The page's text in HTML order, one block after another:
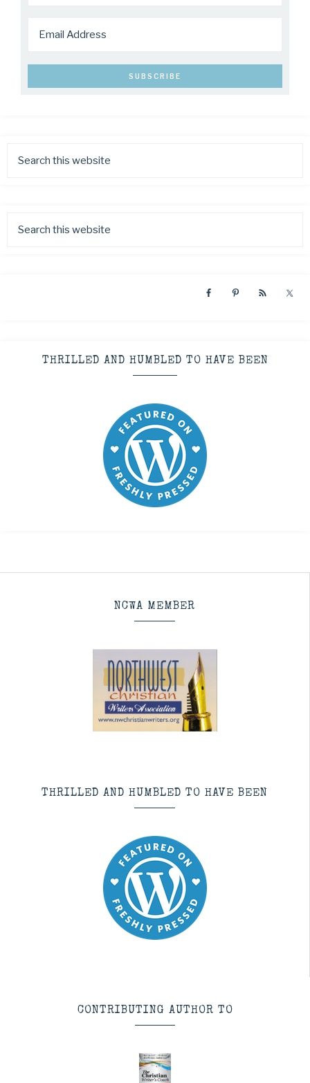
THRILLED AND HUMBLED TO HAVE BEEN
NCWA MEMBER
THRILLED AND HUMBLED TO HAVE BEEN
CONTRIBUTING AUTHOR TO